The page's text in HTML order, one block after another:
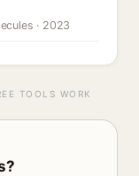
· 2023
TOOLS WORK